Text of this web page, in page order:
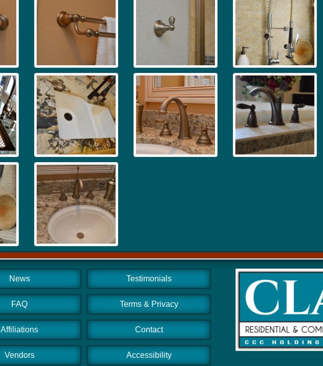
News
FAQ
Affiliations
Vendors
Testimonials
Terms & Privacy
Contact
Accessibility